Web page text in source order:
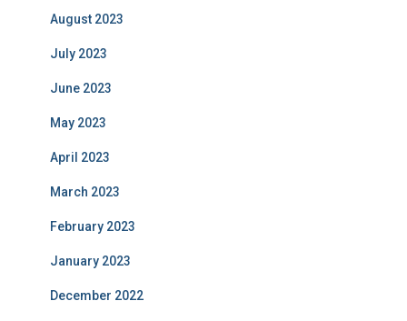
August 2023
July 2023
June 2023
May 2023
April 2023
March 2023
February 2023
January 2023
December 2022